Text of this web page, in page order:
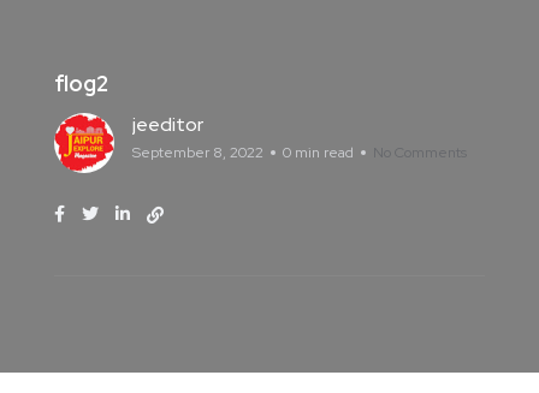
flog2
jeeditor
September 8, 2022 0 min read No Comments